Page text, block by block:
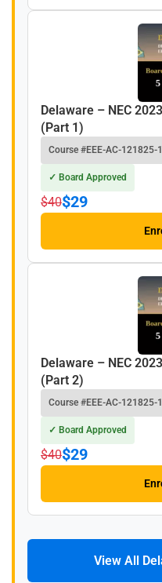
Delaware – NEC
(Part 1)
Course #EEE-AC-121825-
✓ Board Approved
$40$29
Delaware – NEC
(Part 2)
Course #EEE-AC-121825-
✓ Board Approved
$40$29
View All